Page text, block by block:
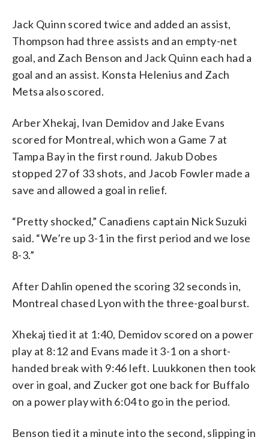
Jack Quinn scored twice and added an assist,
Thompson had three assists and an empty-net
goal, and Zach Benson and Jack Quinn each had a
goal and an assist. Konsta Helenius and Zach
Metsa also scored.
Arber Xhekaj, Ivan Demidov and Jake Evans
scored for Montreal, which won a Game 7 at
Tampa Bay in the first round. Jakub Dobes
stopped 27 of 33 shots, and Jacob Fowler made a
save and allowed a goal in relief.
“Pretty shocked,” Canadiens captain Nick Suzuki
said. “We’re up 3-1 in the first period and we lose
8-3.”
After Dahlin opened the scoring 32 seconds in,
Montreal chased Lyon with the three-goal burst.
Xhekaj tied it at 1:40, Demidov scored on a power
play at 8:12 and Evans made it 3-1 on a short-
handed break with 9:46 left. Luukkonen then took
over in goal, and Zucker got one back for Buffalo
on a power play with 6:04 to go in the period.
Benson tied it a minute into the second, slipping in